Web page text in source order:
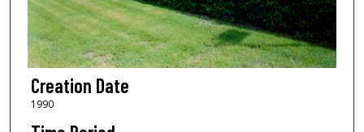
Creation Date
1990